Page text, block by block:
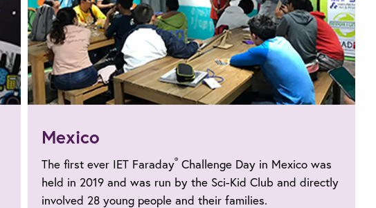
Mexico
The first ever IET Faraday® Challenge Day in Mexico was
held in 2019 and was run by the Sci-Kid Club and directly
involved 28 young people and their families.